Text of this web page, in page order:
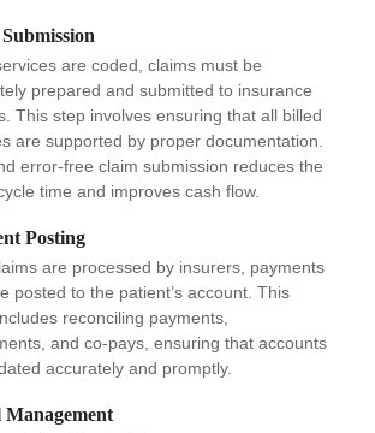
are coded, claims must be
prepared and submitted to insurance
This step involves ensuring that all billed
are supported by proper documentation.
error-free claim submission reduces the
time and improves cash flow.
Posting
are processed by insurers, payments
posted to the patient’s account. This
reconciling payments,
and co-pays, ensuring that accounts
accurately and promptly.
Management